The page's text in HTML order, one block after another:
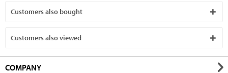
Customers also bought
Customers also viewed
COMPANY